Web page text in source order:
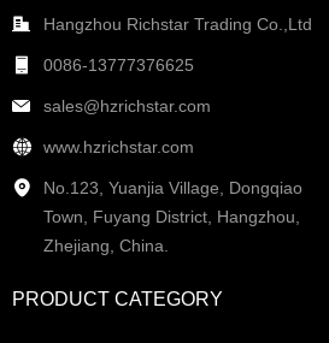
Hangzhou Richstar Trading Co.,Ltd
0086-13777376625
sales@hzrichstar.com
www.hzrichstar.com
No.123, Yuanjia Village, Dongqiao
Town, Fuyang District, Hangzhou,
Zhejiang, China.
PRODUCT CATEGORY